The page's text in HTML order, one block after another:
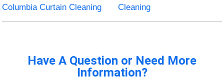
Columbia Curtain Cleaning
Cleaning
Have A Question or Need More
Information?